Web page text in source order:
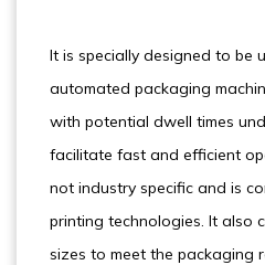
It is specially designed to be
automated packaging
with potential dwell times
facilitate fast and efficient
not industry specific and is
printing technologies. It also
sizes to meet the packaging